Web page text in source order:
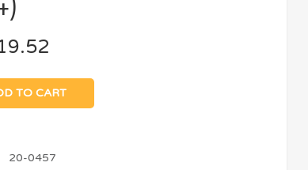
TO CART
20-0457